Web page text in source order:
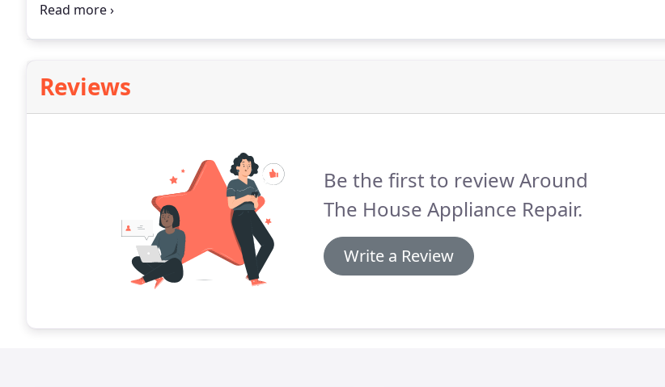
breakdown.Newer washing machines today might need a little more TLC than the older models.
Reviews
Be the first to review Around
The House Appliance Repair.
Write a Review